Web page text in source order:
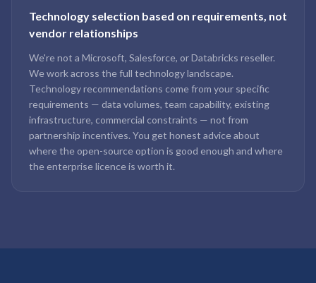
Technology selection based on requirements, not
vendor relationships
We're not a Microsoft, Salesforce, or Databricks reseller.
We work across the full technology landscape.
Technology recommendations come from your specific
requirements — data volumes, team capability, existing
infrastructure, commercial constraints — not from
partnership incentives. You get honest advice about
where the open-source option is good enough and where
the enterprise licence is worth it.